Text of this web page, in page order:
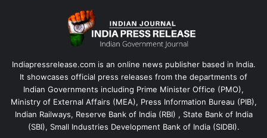
Indiapressrelease.com is an online news publisher based in India.
It showcases official press releases from the departments of
Indian Governments including Prime Minister Office (PMO),
Ministry of External Affairs (MEA), Press Information Bureau (PIB),
Indian Railways, Reserve Bank of India (RBI) , State Bank of India
(SBI), Small Industries Development Bank of India (SIDBI).